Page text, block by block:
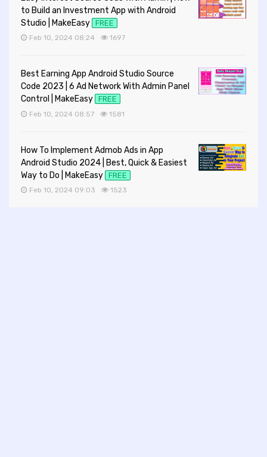
to Build an Investment App with Android
Studio | MakeEasy FREE
Feb 10, 2024 08:24 1697
Best Earning App Android Studio Source
Code 2023 | 6 Ad Network With Admin Panel
Control | MakeEasy FREE
Feb 10, 2024 08:57 1581
How To Implement Admob Ads in App
Android Studio 2024 | Best, Quick & Easiest
Way to Do | MakeEasy FREE
Feb 10, 2024 09:03 1523